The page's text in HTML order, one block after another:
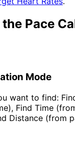
Pace
Mode
want to find:
Find Time
Distance (from